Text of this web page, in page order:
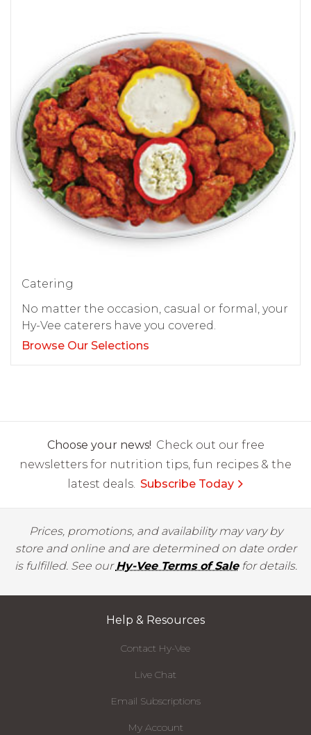
Catering
No matter the occasion, casual or formal, your
Hy-Vee caterers have you covered.
Browse Our Selections
Choose your news! Check out our free
newsletters for nutrition tips, fun recipes & the
latest deals. Subscribe Today
Prices, promotions, and availability may vary by
store and online and are determined on date order
is fulfilled. See ourHy-Vee Terms of Salefor details.
Help & Resources
Contact Hy-Vee
Live Chat
Email Subscriptions
My Account